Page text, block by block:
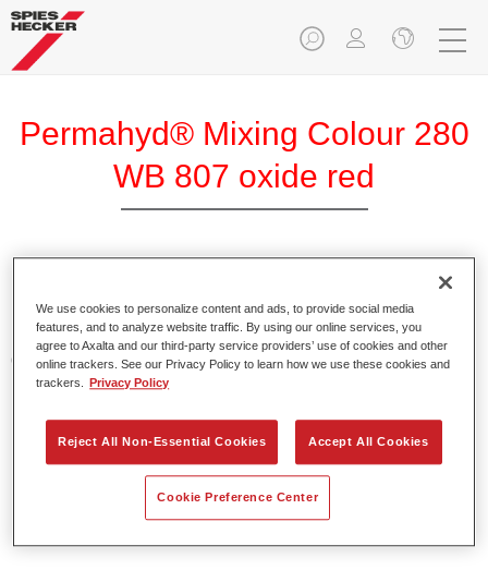
Permahyd® Mixing Colour 280
WB 807 oxide red
Permahyd Pearl Base Coat 285, a high-quality waterborne
basecoat system. It is based on a special polyurethane
dispersion technology for solid and effect paints.
Product Features
Enables easy and fast application in 1.5 spray passes.
Offers good vertical stability.
We use cookies to personalize content and ads, to provide social media
features, and to analyze website traffic. By using our online services, you
agree to Axalta and our third-party service providers’ use of cookies and other
online trackers. See our Privacy Policy to learn how we use these cookies and
trackers.
Privacy Policy
Reject All Non-Essential Cookies Accept All Cookies
Cookie Preference Center